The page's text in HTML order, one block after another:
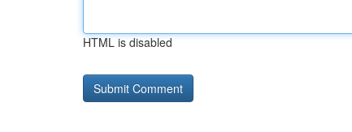
HTML is disabled